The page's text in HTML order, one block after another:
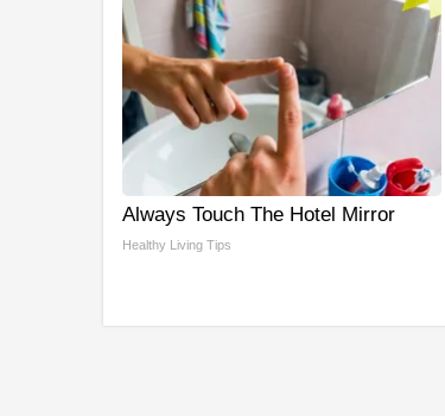
Always Touch The Hotel Mirror
Healthy Living Tips